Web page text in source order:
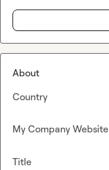
About
Country
My Company Website
Title